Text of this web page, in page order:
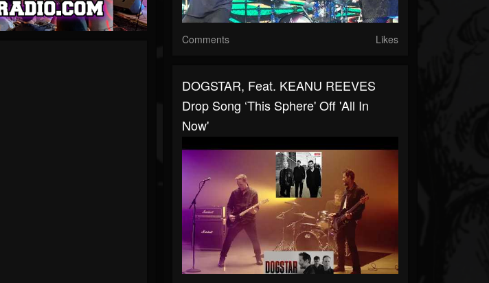
Comments Likes
DOGSTAR, Feat. KEANU REEVES
Drop Song ‘This Sphere' Off 'All In
Now'